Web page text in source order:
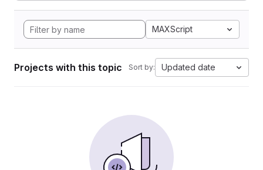
MAXScript
Projects with this topic Sort by: Updated date